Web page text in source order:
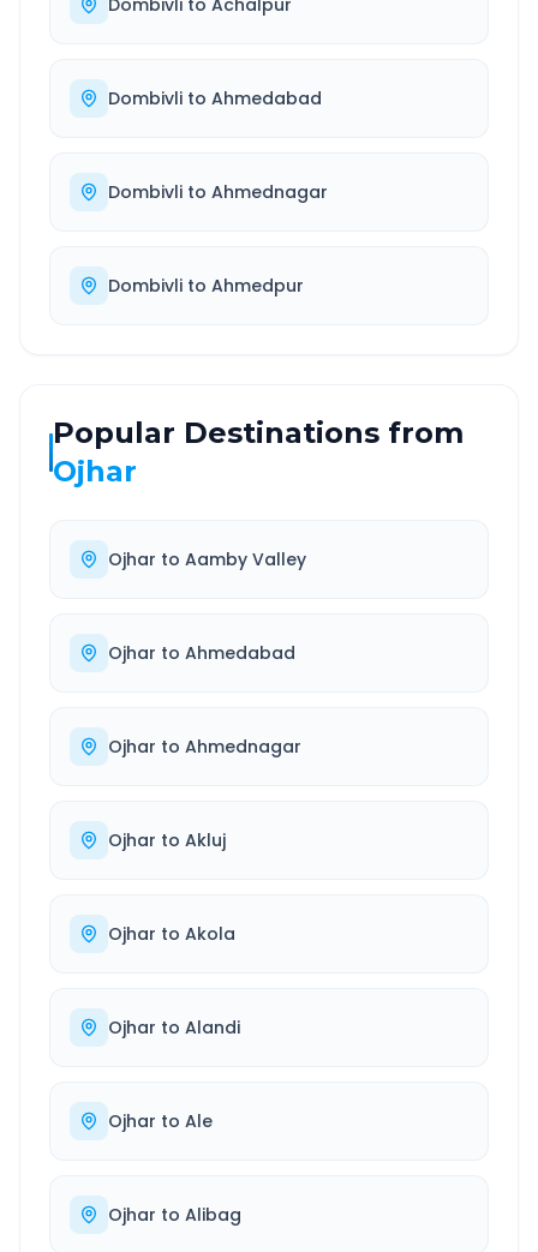
Dombivli to Achalpur
Dombivli to Ahmedabad
Dombivli to Ahmednagar
Dombivli to Ahmedpur
Popular Destinations from
Ojhar
Ojhar to Aamby Valley
Ojhar to Ahmedabad
Ojhar to Ahmednagar
Ojhar to Akluj
Ojhar to Akola
Ojhar to Alandi
Ojhar to Ale
Ojhar to Alibag